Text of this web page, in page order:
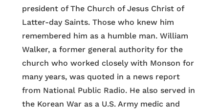
president of The Church of Jesus Christ of
Latter-day Saints. Those who knew him
remembered him as a humble man. William
Walker, a former general authority for the
church who worked closely with Monson for
many years, was quoted in a news report
from National Public Radio. He also served in
the Korean War as a U.S. Army medic and